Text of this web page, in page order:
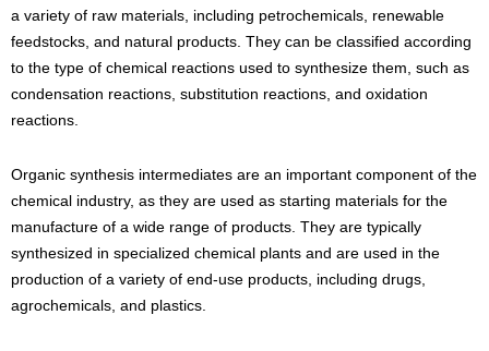
a variety of raw materials, including petrochemicals, renewable
feedstocks, and natural products. They can be classified according
to the type of chemical reactions used to synthesize them, such as
condensation reactions, substitution reactions, and oxidation
reactions.
Organic synthesis intermediates are an important component of the
chemical industry, as they are used as starting materials for the
manufacture of a wide range of products. They are typically
synthesized in specialized chemical plants and are used in the
production of a variety of end-use products, including drugs,
agrochemicals, and plastics.